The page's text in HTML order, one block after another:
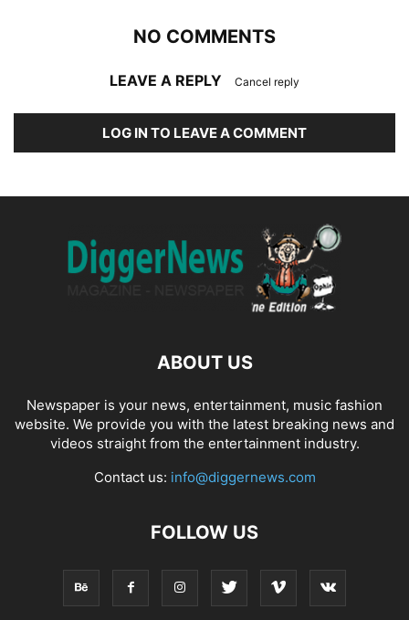
NO COMMENTS
LEAVE A REPLY Cancel reply
LOG IN TO LEAVE A COMMENT
ABOUT US
Newspaper is your news, entertainment, music fashion
website. We provide you with the latest breaking news and
videos straight from the entertainment industry.
Contact us: info@diggernews.com
FOLLOW US